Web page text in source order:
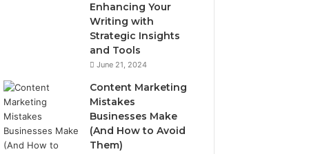
Enhancing Your
Writing with
Strategic Insights
and Tools
June 21, 2024
Content Marketing
Mistakes
Businesses Make
(And How to Avoid
Them)